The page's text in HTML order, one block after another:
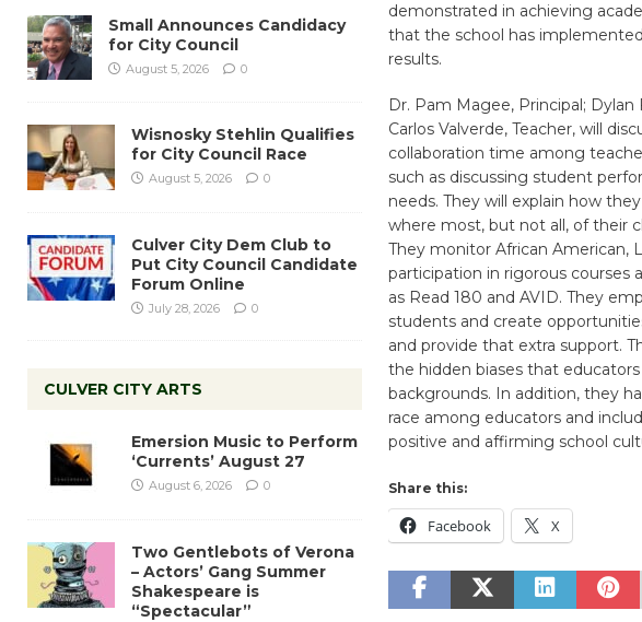
demonstrated in achieving
that the school has
results.
Dr. Pam Magee, Principal; Dylan
Carlos Valverde, Teacher, will
collaboration time among
such as discussing student
needs. They will explain how
where most, but not all, of their
They monitor African American,
participation in rigorous courses
as Read 180 and AVID. They
students and create
and provide that extra support.
the hidden biases that
backgrounds. In addition, they
race among educators and
positive and affirming school
Share this:
Facebook X
Small Announces Candidacy
for City Council
August 5, 2026 0
Wisnosky Stehlin Qualifies
for City Council Race
August 5, 2026 0
Culver City Dem Club to
Put City Council Candidate
Forum Online
July 28, 2026 0
CULVER CITY ARTS
Emersion Music to Perform
‘Currents’ August 27
August 6, 2026 0
Two Gentlebots of Verona
– Actors’ Gang Summer
Shakespeare is
“Spectacular”